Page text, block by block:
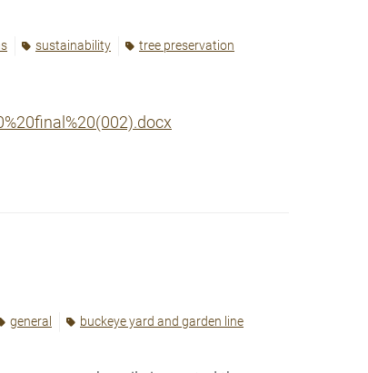
sustainability
tree preservation
general buckeye yard and garden line